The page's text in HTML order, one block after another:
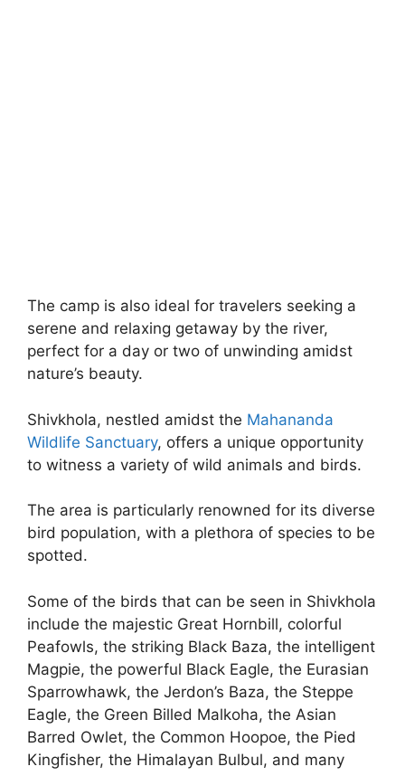
The camp is also ideal for travelers seeking a
serene and relaxing getaway by the river,
perfect for a day or two of unwinding amidst
nature’s beauty.
Shivkhola, nestled amidst the Mahananda
Wildlife Sanctuary, offers a unique opportunity
to witness a variety of wild animals and birds.
The area is particularly renowned for its diverse
bird population, with a plethora of species to be
spotted.
Some of the birds that can be seen in Shivkhola
include the majestic Great Hornbill, colorful
Peafowls, the striking Black Baza, the intelligent
Magpie, the powerful Black Eagle, the Eurasian
Sparrowhawk, the Jerdon’s Baza, the Steppe
Eagle, the Green Billed Malkoha, the Asian
Barred Owlet, the Common Hoopoe, the Pied
Kingfisher, the Himalayan Bulbul, and many